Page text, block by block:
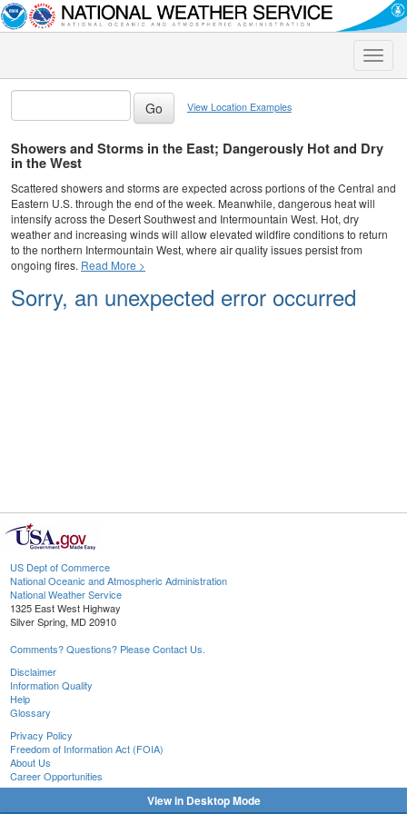
Toggle
View Location Examples
Showers and Storms in the East; Dangerously Hot and Dry
in the West
Scattered showers and storms are expected across portions of the Central and
Eastern U.S. through the end of the week. Meanwhile, dangerous heat will
intensify across the Desert Southwest and Intermountain West. Hot, dry
weather and increasing winds will allow elevated wildfire conditions to return
to the northern Intermountain West, where air quality issues persist from
ongoing fires. Read More >
Sorry, an unexpected error occurred
US Dept of Commerce
National Oceanic and Atmospheric Administration
National Weather Service
1325 East West Highway
Silver Spring, MD 20910
Comments? Questions? Please Contact Us.
Disclaimer
Information Quality
Help
Glossary
Privacy Policy
Freedom of Information Act (FOIA)
About Us
Career Opportunities
View in Desktop Mode